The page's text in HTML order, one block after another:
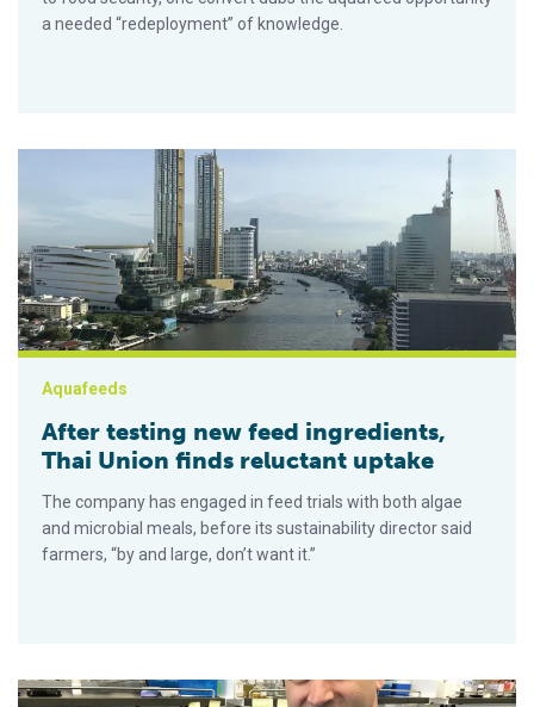
a needed “redeployment” of knowledge.
After testing new feed ingredients, Thai Union finds reluctant
Aquafeeds
After testing new feed ingredients,
Thai Union finds reluctant uptake
The company has engaged in feed trials with both algae
and microbial meals, before its sustainability director said
farmers, “by and large, don’t want it.”
The pink powder that could revolutionize aquaculture